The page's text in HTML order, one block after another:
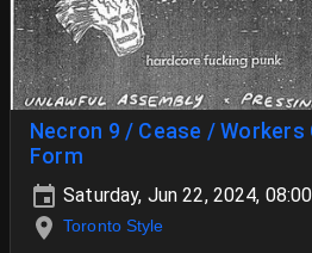
Necron 9 / Cease / Workers
Form
Saturday, Jun 22, 2024,
Toronto Style